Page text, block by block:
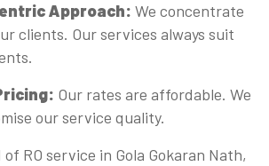
Approach: We concentrate
clients. Our services always suit
Our rates are affordable. We
our service quality.
RO service in Gola Gokaran Nath,